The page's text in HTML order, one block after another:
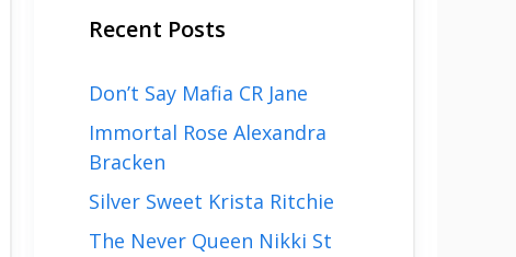
Recent Posts
Don’t Say Mafia CR Jane
Immortal Rose Alexandra
Bracken
Silver Sweet Krista Ritchie
The Never Queen Nikki St